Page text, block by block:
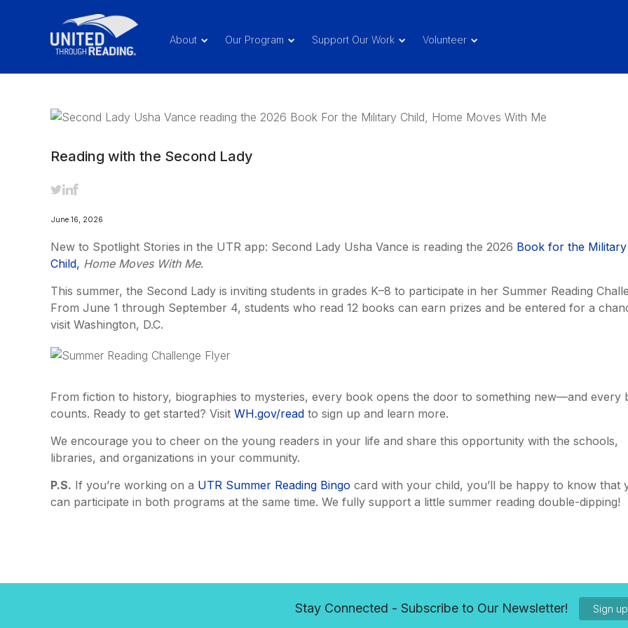
About Our Program Support Our Work Volunteer
Reading with the Second Lady
June 16, 2026
New to Spotlight Stories in the UTR app: Second Lady Usha Vance is reading the 2026 Book for the Military
Child, Home Moves With Me.
This summer, the Second Lady is inviting students in grades K–8 to participate in her Summer Reading
From June 1 through September 4, students who read 12 books can earn prizes and be entered for a
visit Washington, D.C.
From fiction to history, biographies to mysteries, every book opens the door to something new—and every
counts. Ready to get started? Visit WH.gov/read to sign up and learn more.
We encourage you to cheer on the young readers in your life and share this opportunity with the schools,
libraries, and organizations in your community.
P.S. If you’re working on a UTR Summer Reading Bingo card with your child, you’ll be happy to know that
can participate in both programs at the same time. We fully support a little summer reading double-dipping!
Stay Connected - Subscribe to Our Newsletter! Sign